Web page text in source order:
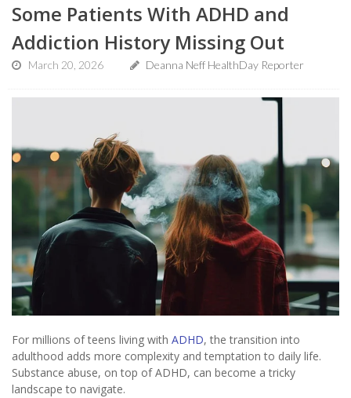
Some Patients With ADHD and
Addiction History Missing Out
March 20, 2026 Deanna Neff HealthDay Reporter
For millions of teens living with ADHD, the transition into
adulthood adds more complexity and temptation to daily life.
Substance abuse, on top of ADHD, can become a tricky
landscape to navigate.